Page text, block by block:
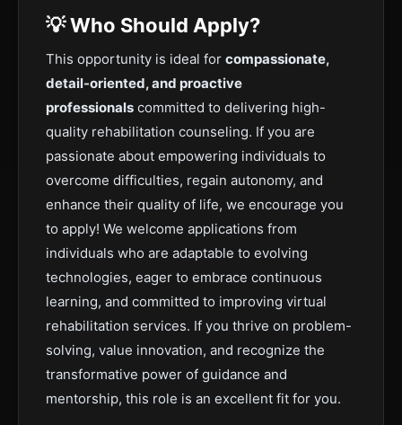
💡 Who Should Apply?
This opportunity is ideal for compassionate,
detail-oriented, and proactive
professionals committed to delivering high-
quality rehabilitation counseling. If you are
passionate about empowering individuals to
overcome difficulties, regain autonomy, and
enhance their quality of life, we encourage you
to apply! We welcome applications from
individuals who are adaptable to evolving
technologies, eager to embrace continuous
learning, and committed to improving virtual
rehabilitation services. If you thrive on problem-
solving, value innovation, and recognize the
transformative power of guidance and
mentorship, this role is an excellent fit for you.